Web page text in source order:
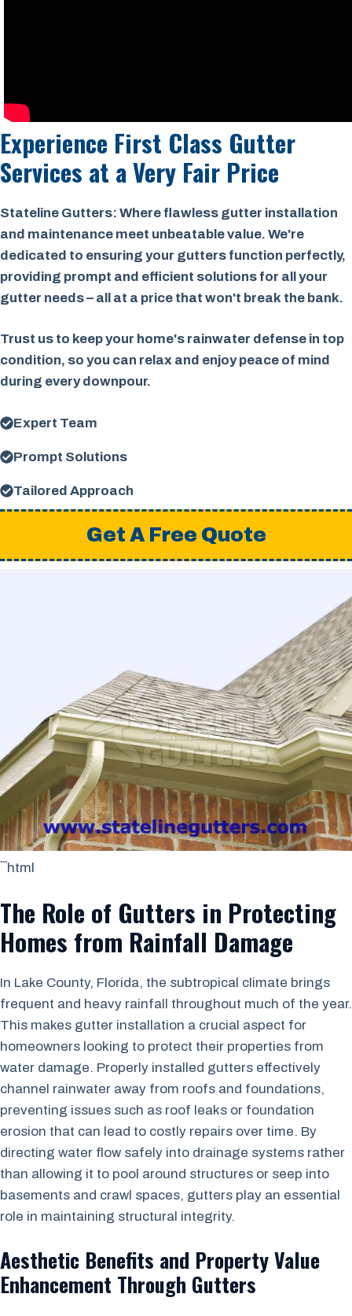
Experience First Class Gutter
Services at aVery Fair Price
Stateline Gutters: Where flawless gutter installation
and maintenance meet unbeatable value. We're
dedicated to ensuring your gutters function perfectly,
providing prompt and efficient solutions for all your
gutter needs – all at a price that won't break the bank.
Trust us to keep your home's rainwater defense in top
condition, so you can relax and enjoy peace of mind
during every downpour.
Expert Team
Prompt Solutions
Tailored Approach
Get A Free Quote
```html
The Role of Gutters in Protecting
Homes from Rainfall Damage
In Lake County, Florida, the subtropical climate brings
frequent and heavy rainfall throughout much of the year.
This makes gutter installation a crucial aspect for
homeowners looking to protect their properties from
water damage. Properly installed gutters effectively
channel rainwater away from roofs and foundations,
preventing issues such as roof leaks or foundation
erosion that can lead to costly repairs over time. By
directing water flow safely into drainage systems rather
than allowing it to pool around structures or seep into
basements and crawl spaces, gutters play an essential
role in maintaining structural integrity.
Aesthetic Benefits and Property Value
Enhancement Through Gutters